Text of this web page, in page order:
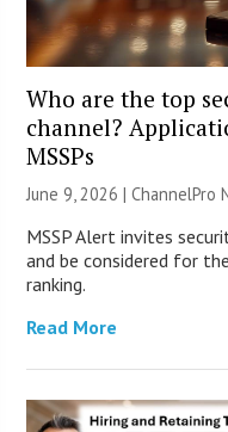
Who are the top
channel?
MSSPs
June 9, 2026 |ChannelPro
MSSP Alert invites
and be considered for
ranking.
Read More